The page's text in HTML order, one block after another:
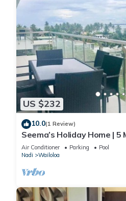
US $232
10.0(1 Review)
Seema’s Holiday Home | 5
Gym
Air Conditioner Parking
Pool
Nadi
Wailoloa